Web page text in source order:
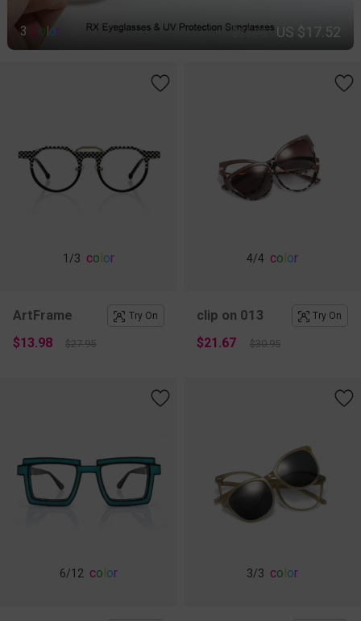
3 Co or $26.95 US $17.52
1 /3 co or
ArtFrame Try On
$13.98 $27.95
4/4 co or
clip on 013 Try On
$21.67 $30.95
6/12 color 3/3 color